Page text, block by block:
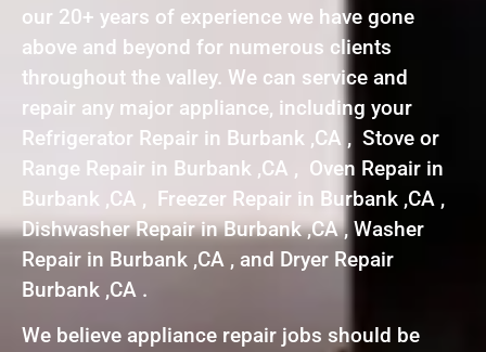
our 20+ years of experience we have gone
above and beyond for numerous clients
throughout the valley. We can service and
repair any major appliance, including your
Refrigerator Repair in Burbank ,CA , Stove or
Range Repair in Burbank ,CA , Oven Repair in
Burbank ,CA , Freezer Repair in Burbank ,CA ,
Dishwasher Repair in Burbank ,CA , Washer
Repair in Burbank ,CA , and Dryer Repair
Burbank ,CA .
We believe appliance repair jobs should be